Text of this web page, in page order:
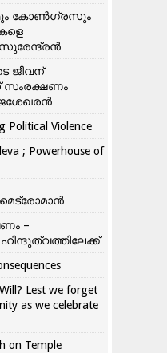
കോൺ​ഗ്രസും
ജീവന്
സംരക്ഷണം
Political Violence
; Powerhouse of
മെട്രോമാൻ
–
Lest we forget
as we celebrate
on Temple